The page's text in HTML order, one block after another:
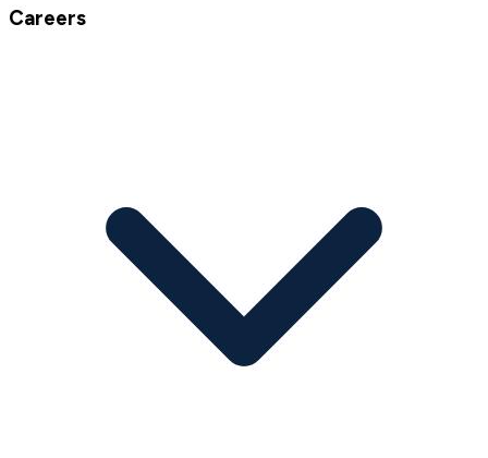
Careers